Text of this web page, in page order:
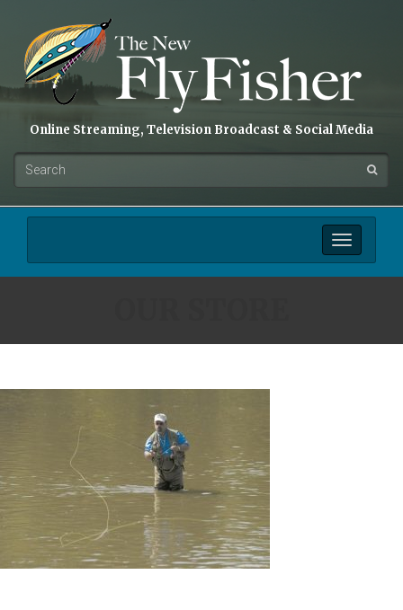
Online Streaming, Television Broadcast & Social Media
Toggle
navigation